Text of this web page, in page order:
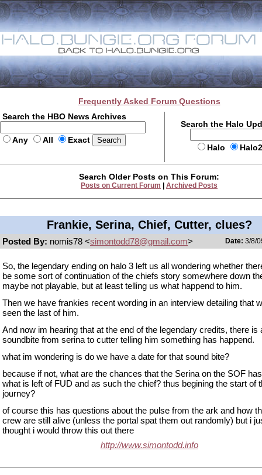
Frequently Asked Forum Questions
Search the HBO News Archives
Any All Exact
Search the Halo
Halo
Search Older Posts on This Forum:
Posts on Current Forum Archived Posts
Frankie, Serina, Chief, Cutter, clues?
Posted By: nomis78 <simontodd78@gmail.com> Date: 3/8/
So, the legendary ending on halo 3 left us all wondering whether
be some sort of continuation of the chiefs story somewhere down
maybe not playable, but at least telling us what happend to him.
Then we have frankies recent wording in an interview detailing that
seen the last of him.
And now im hearing that at the end of the legendary credits, there is
soundbite from serina to cutter telling him something has happend.
what im wondering is do we have a date for that sound bite?
because if not, what are the chances that the Serina on the SOF
what is left of FUD and as such the chief? thus begining the start of
journey?
of course this has questions about the pulse from the ark and how
crew are still alive (unless the portal spat them out randomly) but i
thought i would throw this out there
http://www.simontodd.info